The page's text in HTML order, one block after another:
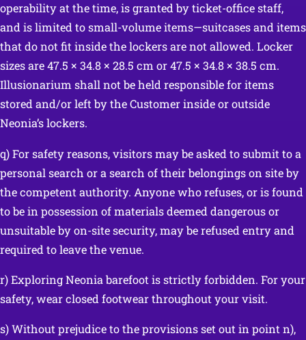
operability at the time, is granted by ticket-office staff,
and is limited to small-volume items—suitcases and items
that do not fit inside the lockers are not allowed. Locker
sizes are 47.5 × 34.8 × 28.5 cm or 47.5 × 34.8 × 38.5 cm.
Illusionarium shall not be held responsible for items
stored and/or left by the Customer inside or outside
Neonia’s lockers.
q) For safety reasons, visitors may be asked to submit to a
personal search or a search of their belongings on site by
the competent authority. Anyone who refuses, or is found
to be in possession of materials deemed dangerous or
unsuitable by on-site security, may be refused entry and
required to leave the venue.
r) Exploring Neonia barefoot is strictly forbidden. For your
safety, wear closed footwear throughout your visit.
s) Without prejudice to the provisions set out in point n),